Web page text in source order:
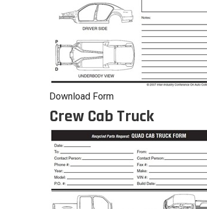
Download Form
Crew Cab Truck